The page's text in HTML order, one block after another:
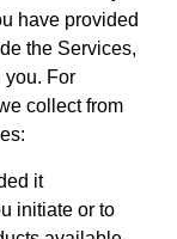
have provided
the Services,
you. For
collect from
it
initiate or to